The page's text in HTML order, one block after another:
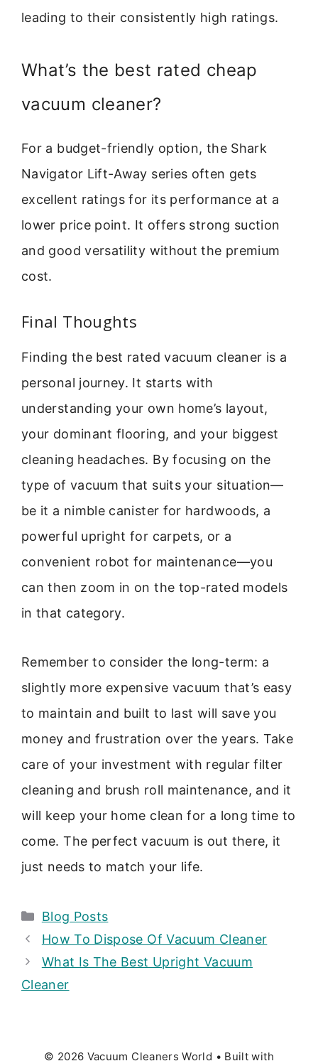
leading to their consistently high ratings.
What’s the best rated cheap
vacuum cleaner?
For a budget-friendly option, the Shark
Navigator Lift-Away series often gets
excellent ratings for its performance at a
lower price point. It offers strong suction
and good versatility without the premium
cost.
Final Thoughts
Finding the best rated vacuum cleaner is a
personal journey. It starts with
understanding your own home’s layout,
your dominant flooring, and your biggest
cleaning headaches. By focusing on the
type of vacuum that suits your situation—
be it a nimble canister for hardwoods, a
powerful upright for carpets, or a
convenient robot for maintenance—you
can then zoom in on the top-rated models
in that category.
Remember to consider the long-term: a
slightly more expensive vacuum that’s easy
to maintain and built to last will save you
money and frustration over the years. Take
care of your investment with regular filter
cleaning and brush roll maintenance, and it
will keep your home clean for a long time to
come. The perfect vacuum is out there, it
just needs to match your life.
Categories
Blog Posts
How To Dispose Of Vacuum Cleaner
What Is The Best Upright Vacuum
Cleaner
© 2026 Vacuum Cleaners World • Built with